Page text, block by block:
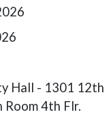
Hall - 1301 12th
Room 4th Flr.